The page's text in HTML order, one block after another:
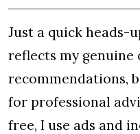
Just a quick heads-
reflects my genuine
recommendations,
for professional
free, I use ads and